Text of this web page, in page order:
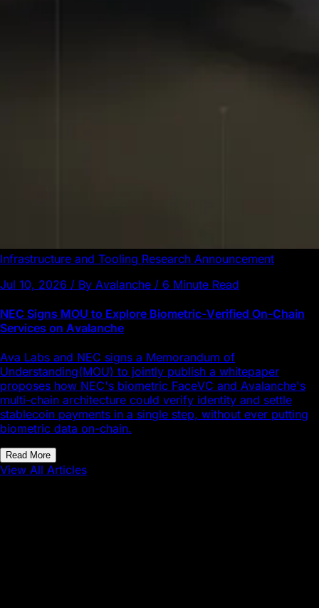
Infrastructure and Tooling Research Announcement
Jul 10, 2026 / By Avalanche / 6 Minute Read
NEC Signs MOU to Explore Biometric-Verified On-Chain
Services on Avalanche
Ava Labs and NEC signs a Memorandum of
Understanding(MOU) to jointly publish a whitepaper
proposes how NEC's biometric FaceVC and Avalanche's
multi-chain architecture could verify identity and settle
stablecoin payments in a single step, without ever putting
biometric data on-chain.
Read More
View All Articles